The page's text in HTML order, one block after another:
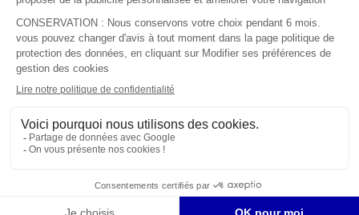
Rome, Milan, Paris, Lyon, Montpellier, Italy, France,
Spain, Romania
Renewable energy
Greek, English